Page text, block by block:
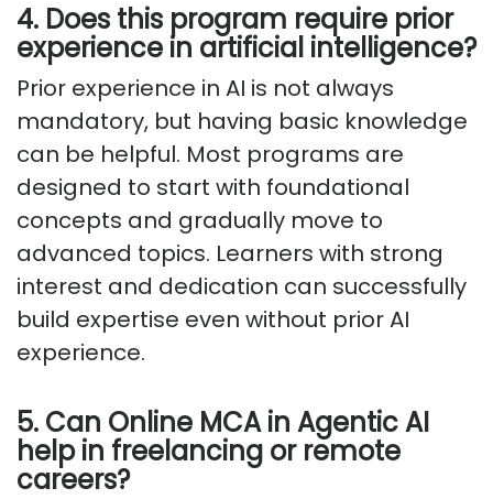
4. Does this program require prior
experience in artificial intelligence?
Prior experience in AI is not always
mandatory, but having basic knowledge
can be helpful. Most programs are
designed to start with foundational
concepts and gradually move to
advanced topics. Learners with strong
interest and dedication can successfully
build expertise even without prior AI
experience.
5. Can Online MCA in Agentic AI
help in freelancing or remote
careers?